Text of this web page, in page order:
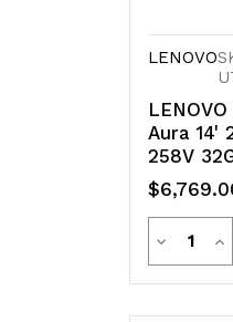
LENOVO
Aura 14'
258V
11 Pro
Copilot+
1kg
Decrease
Quantity